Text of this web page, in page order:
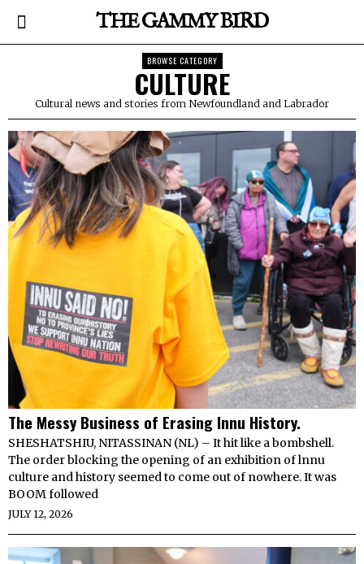
THE GAMMY BIRD
BROWSE CATEGORY
CULTURE
Cultural news and stories from Newfoundland and Labrador
The Messy Business of Erasing Innu History.
SHESHATSHIU, NITASSINAN (NL) – It hit like a bombshell.
The order blocking the opening of an exhibition of lnnu
culture and history seemed to come out of nowhere. It was
BOOM followed
JULY 12, 2026